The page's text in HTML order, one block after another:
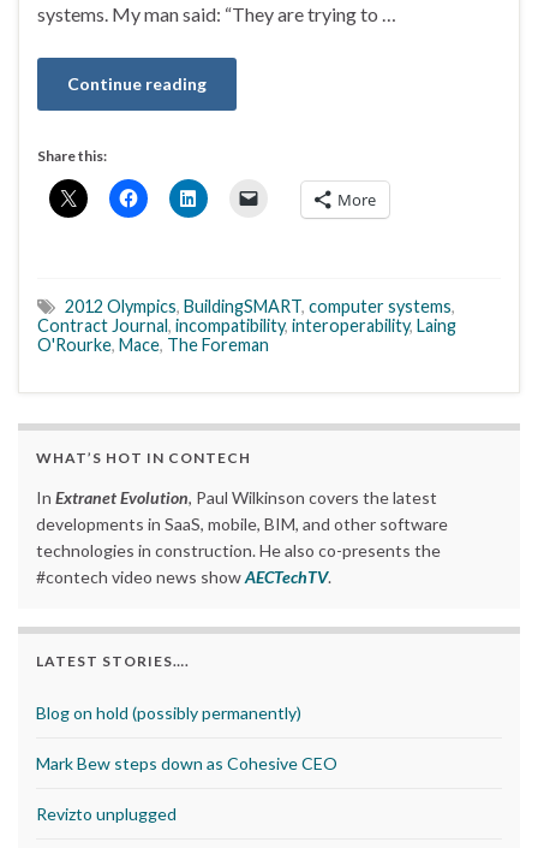
systems. My man said: “They are trying to …
Continue reading
Share this:
More
2012 Olympics, BuildingSMART, computer systems,
Contract Journal, incompatibility, interoperability, Laing
O'Rourke, Mace, The Foreman
WHAT’S HOT IN CONTECH
In Extranet Evolution, Paul Wilkinson covers the latest
developments in SaaS, mobile, BIM, and other software
technologies in construction. He also co-presents the
#contech video news showAECTechTV.
LATEST STORIES….
Blog on hold (possibly permanently)
Mark Bew steps down as Cohesive CEO
Revizto unplugged